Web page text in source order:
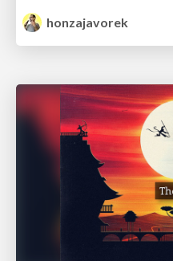
honzajavorek